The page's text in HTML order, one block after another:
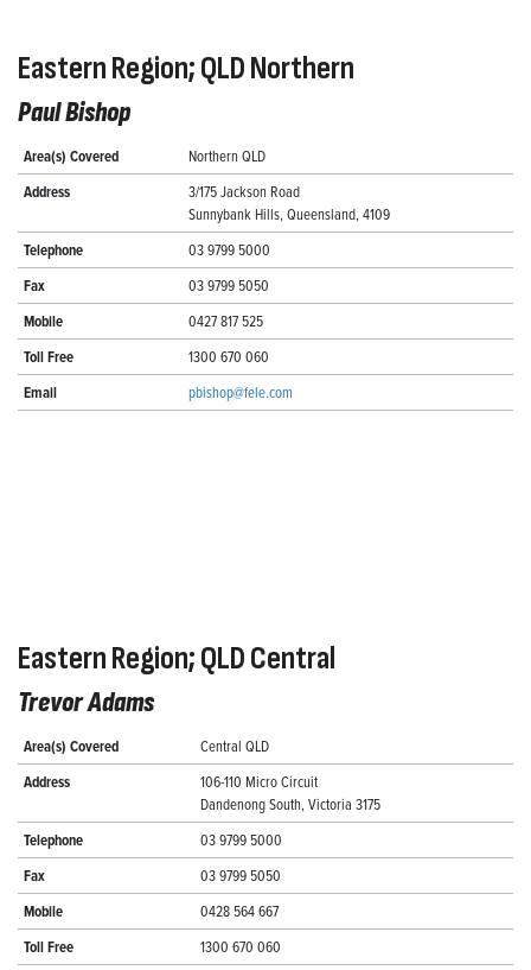
Eastern Region; QLD Northern
Paul Bishop
Area(s) Covered Northern QLD
Address
3/175 Jackson Road
Sunnybank Hills, Queensland, 4109
Telephone 03 9799 5000
Fax 03 9799 5050
Mobile 0427 817 525
Toll Free 1300 670 060
Email pbishop@fele.com
Eastern Region; QLD Central
Trevor Adams
Area(s) Covered Central QLD
Address
106-110 Micro Circuit
Dandenong South, Victoria 3175
Telephone 03 9799 5000
Fax 03 9799 5050
Mobile 0428 564 667
Toll Free 1300 670 060